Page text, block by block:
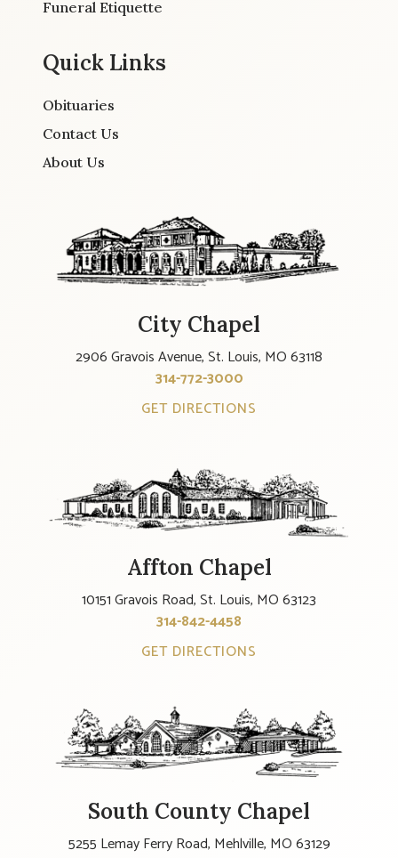
Funeral Etiquette
Quick Links
Obituaries
Contact Us
About Us
City Chapel
2906 Gravois Avenue, St. Louis, MO 63118
314-772-3000
GET DIRECTIONS
Affton Chapel
10151 Gravois Road, St. Louis, MO 63123
314-842-4458
GET DIRECTIONS
South County Chapel
5255 Lemay Ferry Road, Mehlville, MO 63129